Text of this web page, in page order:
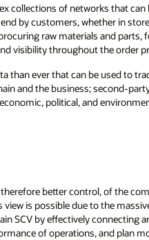
collections of networks that
by customers, whether in
raw materials and parts,
visibility throughout the order
than ever that can be used to
and the business; second-
political, and
better control, of the
is possible due to the
SCV by effectively connecting
of operations, and plan